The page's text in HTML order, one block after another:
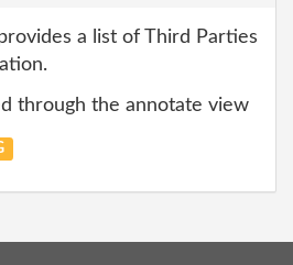
a list of Third Parties
through the annotate view